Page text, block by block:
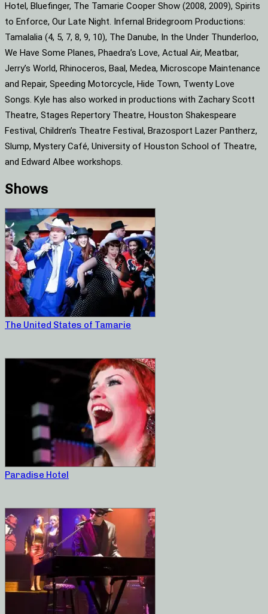
Hotel, Bluefinger, The Tamarie Cooper Show (2008, 2009), Spirits
to Enforce, Our Late Night. Infernal Bridegroom Productions:
Tamalalia (4, 5, 7, 8, 9, 10), The Danube, In the Under Thunderloo,
We Have Some Planes, Phaedra’s Love, Actual Air, Meatbar,
Jerry’s World, Rhinoceros, Baal, Medea, Microscope Maintenance
and Repair, Speeding Motorcycle, Hide Town, Twenty Love
Songs. Kyle has also worked in productions with Zachary Scott
Theatre, Stages Repertory Theatre, Houston Shakespeare
Festival, Children’s Theatre Festival, Brazosport Lazer Pantherz,
Slump, Mystery Café, University of Houston School of Theatre,
and Edward Albee workshops.
Shows
The United States of Tamarie
Paradise Hotel